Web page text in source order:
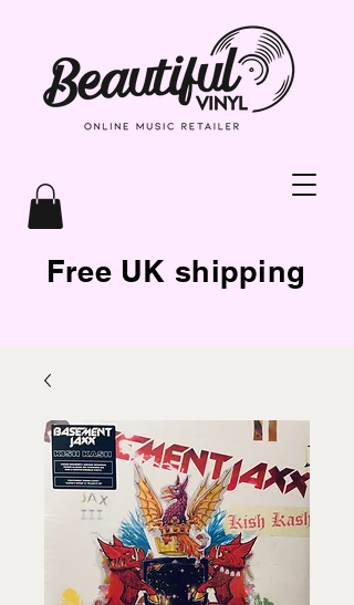
Free UK shipping